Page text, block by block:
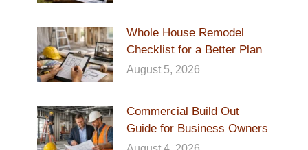
Whole House Remodel
Checklist for a Better Plan
August 5, 2026
Commercial Build Out
Guide for Business Owners